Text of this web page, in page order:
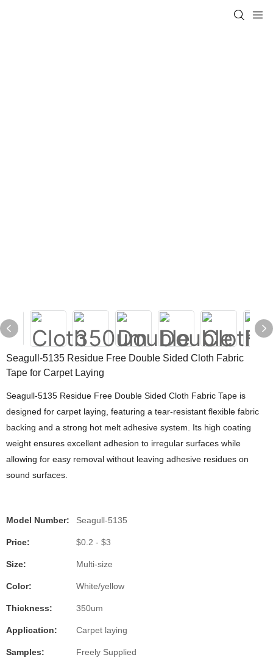
Seagull-5135 Residue Free Double Sided Cloth Fabric
Tape for Carpet Laying
Seagull-5135 Residue Free Double Sided Cloth Fabric Tape is
designed for carpet laying, featuring a tear-resistant flexible fabric
backing and a strong hot melt adhesive system. Its high coating
weight ensures excellent adhesion to irregular surfaces while
allowing for easy removal without leaving adhesive residues on
sound surfaces.
Model Number: Seagull-5135
Price: $0.2 - $3
Size: Multi-size
Color: White/yellow
Thickness: 350um
Application: Carpet laying
Samples: Freely Supplied